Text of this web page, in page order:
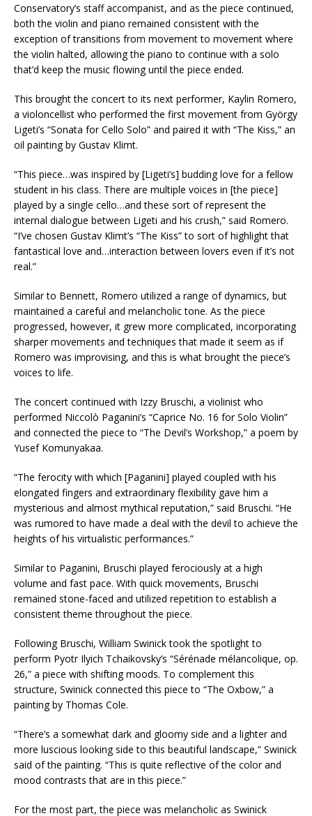
Conservatory’s staff accompanist, and as the piece continued,
both the violin and piano remained consistent with the
exception of transitions from movement to movement where
the violin halted, allowing the piano to continue with a solo
that’d keep the music flowing until the piece ended.
This brought the concert to its next performer, Kaylin Romero,
a violoncellist who performed the first movement from György
Ligeti’s “Sonata for Cello Solo” and paired it with “The Kiss,” an
oil painting by Gustav Klimt.
“This piece…was inspired by [Ligeti’s] budding love for a fellow
student in his class. There are multiple voices in [the piece]
played by a single cello…and these sort of represent the
internal dialogue between Ligeti and his crush,” said Romero.
“I’ve chosen Gustav Klimt’s “The Kiss” to sort of highlight that
fantastical love and…interaction between lovers even if it’s not
real.”
Similar to Bennett, Romero utilized a range of dynamics, but
maintained a careful and melancholic tone. As the piece
progressed, however, it grew more complicated, incorporating
sharper movements and techniques that made it seem as if
Romero was improvising, and this is what brought the piece’s
voices to life.
The concert continued with Izzy Bruschi, a violinist who
performed Niccolò Paganini’s “Caprice No. 16 for Solo Violin”
and connected the piece to “The Devil’s Workshop,” a poem by
Yusef Komunyakaa.
“The ferocity with which [Paganini] played coupled with his
elongated fingers and extraordinary flexibility gave him a
mysterious and almost mythical reputation,” said Bruschi. “He
was rumored to have made a deal with the devil to achieve the
heights of his virtualistic performances.”
Similar to Paganini, Bruschi played ferociously at a high
volume and fast pace. With quick movements, Bruschi
remained stone-faced and utilized repetition to establish a
consistent theme throughout the piece.
Following Bruschi, William Swinick took the spotlight to
perform Pyotr Ilyich Tchaikovsky’s “Sérénade mélancolique, op.
26,” a piece with shifting moods. To complement this
structure, Swinick connected this piece to “The Oxbow,” a
painting by Thomas Cole.
“There’s a somewhat dark and gloomy side and a lighter and
more luscious looking side to this beautiful landscape,” Swinick
said of the painting. “This is quite reflective of the color and
mood contrasts that are in this piece.”
For the most part, the piece was melancholic as Swinick